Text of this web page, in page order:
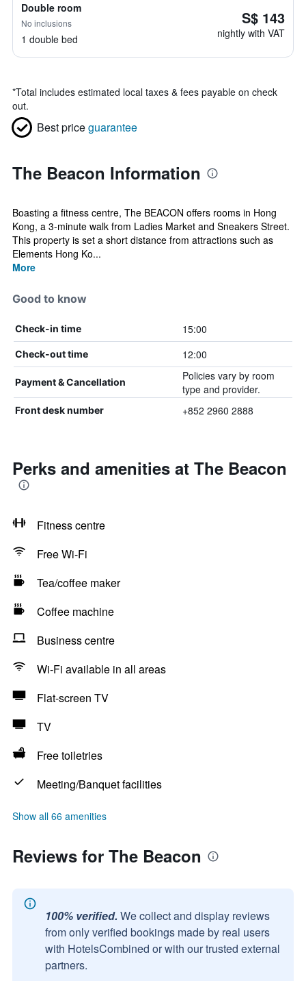
Double room
No inclusions
1 double bed
S$ 143
nightly with VAT
*Total includes estimated local taxes & fees payable on check
out.
Best priceguarantee
The Beacon Information
Boasting a fitness centre, The BEACON offers rooms in Hong
Kong, a 3-minute walk from Ladies Market and Sneakers Street.
This property is set a short distance from attractions such as
Elements Hong Ko...
More
Good to know
Check-in time 15:00
Check-out time 12:00
Payment & Cancellation
Policies vary by room
type and provider.
Front desk number +852 2960 2888
Perks and amenities at The Beacon
Fitness centre
Free Wi-Fi
Tea/coffee maker
Coffee machine
Business centre
Wi-Fi available in all areas
Flat-screen TV
TV
Free toiletries
Meeting/Banquet facilities
Show all 66 amenities
Reviews for The Beacon
100% verified. We collect and display reviews
from only verified bookings made by real users
with HotelsCombined or with our trusted external
partners.